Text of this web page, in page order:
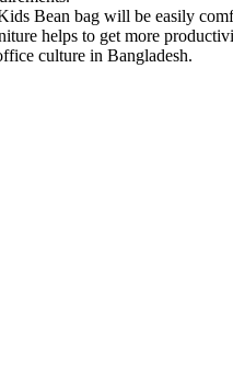
Bean bag will be easily
helps to get more
culture in Bangladesh.